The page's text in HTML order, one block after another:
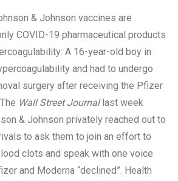
& Johnson vaccines are
COVID-19 pharmaceutical products
A 16-year-old boy in
and had to undergo
surgery after receiving the Pfizer
Wall Street Journallast week
& Johnson privately reached out to
to ask them to join an effort to
clots and speak with one voice
and Moderna “declined”. Health